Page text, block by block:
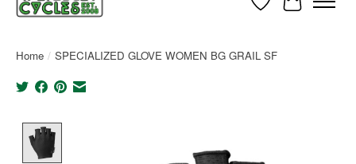
WishlistCart
Home / SPECIALIZED GLOVE WOMEN BG GRAIL SF